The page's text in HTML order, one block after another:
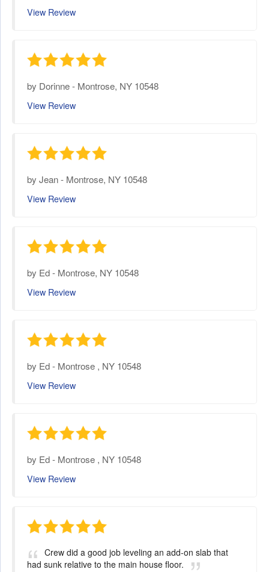
View Review
by Dorinne- Montrose, NY 10548
View Review
by Jean- Montrose, NY 10548
View Review
by Ed- Montrose, NY 10548
View Review
by Ed- Montrose , NY 10548
View Review
by Ed- Montrose , NY 10548
View Review
Crew did a good job leveling an add-on slab that
had sunk relative to the main house floor.